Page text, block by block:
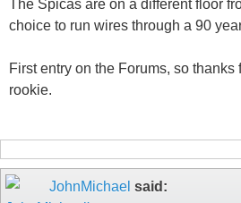
The Spicas are on a different floor
choice to run wires through a 90
First entry on the Forums, so thanks
rookie.
JohnMichael said: